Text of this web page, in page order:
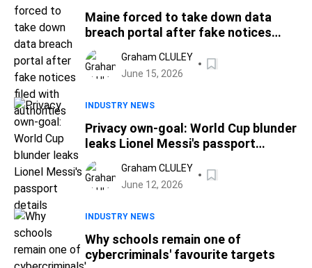
Maine forced to take down data
breach portal after fake notices
filed with authorities
Graham CLULEY
June 15, 2026
INDUSTRY NEWS
Privacy own-goal: World Cup blunder
leaks Lionel Messi's passport
details
Graham CLULEY
June 12, 2026
INDUSTRY NEWS
Why schools remain one of
cybercriminals' favourite targets